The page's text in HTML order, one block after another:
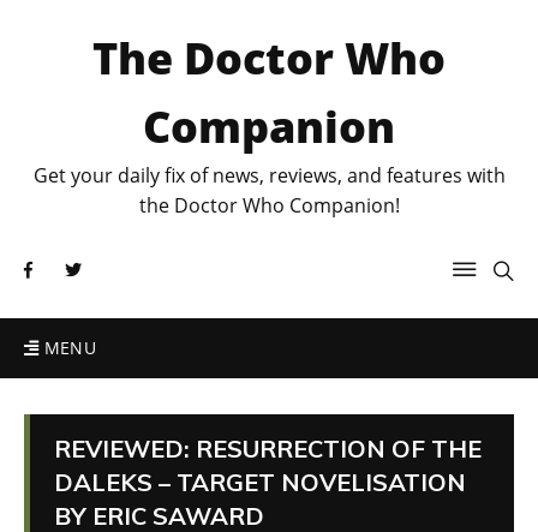
The Doctor Who
Companion
Get your daily fix of news, reviews, and features with
the Doctor Who Companion!
MENU
REVIEWED: RESURRECTION OF THE
DALEKS – TARGET NOVELISATION
BY ERIC SAWARD